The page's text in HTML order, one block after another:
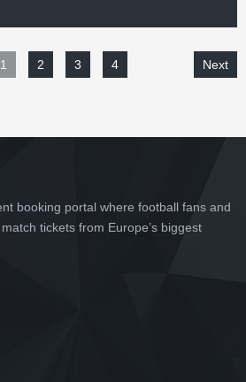
1 2 3 4 Next
booking portal where football fans and
tickets from Europe’s biggest